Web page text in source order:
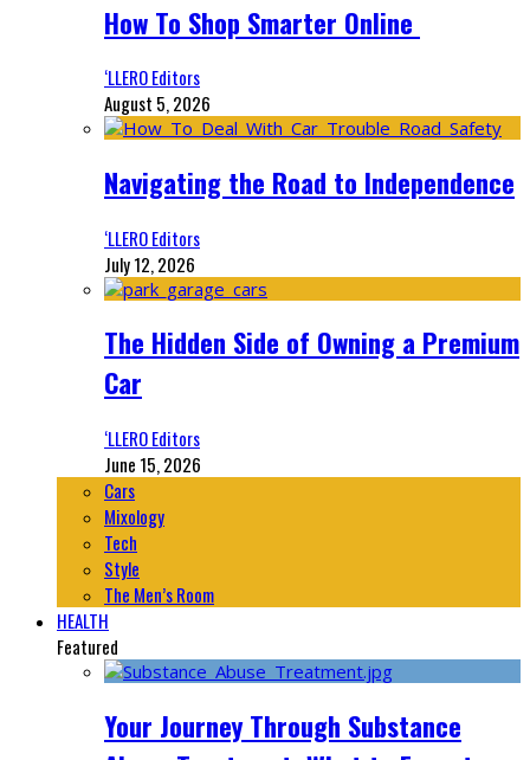
How To Shop Smarter Online
‘LLERO Editors
August 5, 2026
Navigating the Road to Independence
‘LLERO Editors
July 12, 2026
The Hidden Side of Owning a Premium
Car
‘LLERO Editors
June 15, 2026
Cars
Mixology
Tech
Style
The Men’s Room
HEALTH
Featured
Your Journey Through Substance